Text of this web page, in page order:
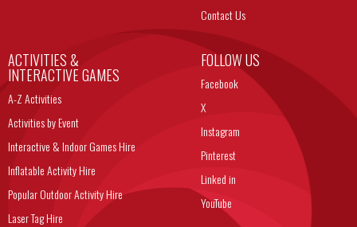
Contact Us
ACTIVITIES &
INTERACTIVE GAMES
A-Z Activities
Activities by Event
Interactive & Indoor Games Hire
Inflatable Activity Hire
Popular Outdoor Activity Hire
Laser Tag Hire
FOLLOW US
Facebook
X
Instagram
Pinterest
Linked in
YouTube